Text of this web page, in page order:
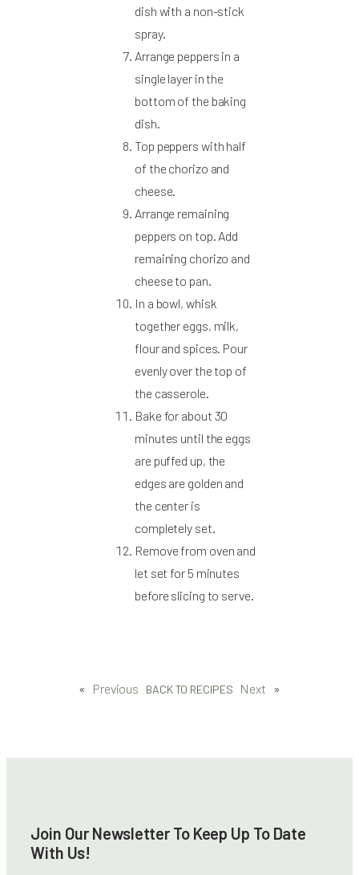
dish with a non-stick
spray.
Arrange peppers in a
single layer in the
bottom of the baking
dish.
Top peppers with half
of the chorizo and
cheese.
Arrange remaining
peppers on top. Add
remaining chorizo and
cheese to pan.
In a bowl, whisk
together eggs, milk,
flour and spices. Pour
evenly over the top of
the casserole.
Bake for about 30
minutes until the eggs
are puffed up, the
edges are golden and
the center is
completely set.
Remove from oven and
let set for 5 minutes
before slicing to serve.
« Previous BACK TO RECIPES Next »
Join Our Newsletter To Keep Up To Date
With Us!